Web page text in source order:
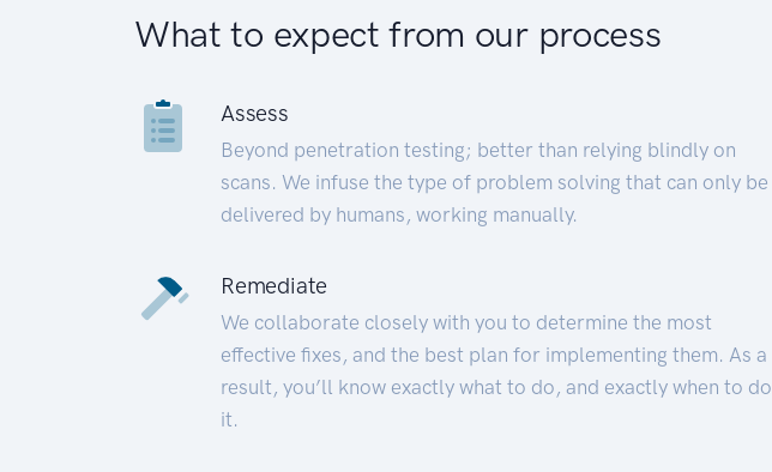
What to expect from our process
Assess
Beyond penetration testing; better than relying blindly on
scans. We infuse the type of problem solving that can only be
delivered by humans, working manually.
Remediate
We collaborate closely with you to determine the most
effective fixes, and the best plan for implementing them. As a
result, you’ll know exactly what to do, and exactly when to do
it.